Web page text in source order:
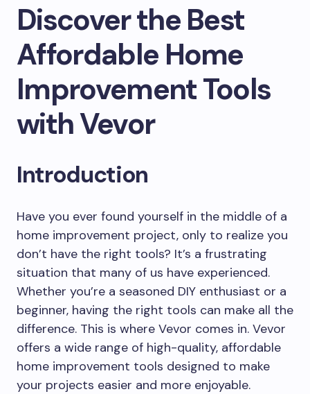
Discover the Best
Affordable Home
Improvement Tools
with Vevor
Introduction
Have you ever found yourself in the middle of a
home improvement project, only to realize you
don’t have the right tools? It’s a frustrating
situation that many of us have experienced.
Whether you’re a seasoned DIY enthusiast or a
beginner, having the right tools can make all the
difference. This is where Vevor comes in. Vevor
offers a wide range of high-quality, affordable
home improvement tools designed to make
your projects easier and more enjoyable.